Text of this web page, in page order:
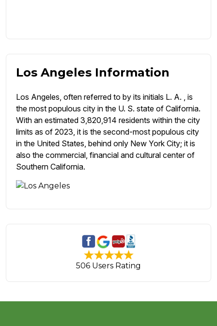
Los Angeles Information
Los Angeles, often referred to by its initials L. A. , is
the most populous city in the U. S. state of California.
With an estimated 3,820,914 residents within the city
limits as of 2023, it is the second-most populous city
in the United States, behind only New York City; it is
also the commercial, financial and cultural center of
Southern California.
506 Users Rating